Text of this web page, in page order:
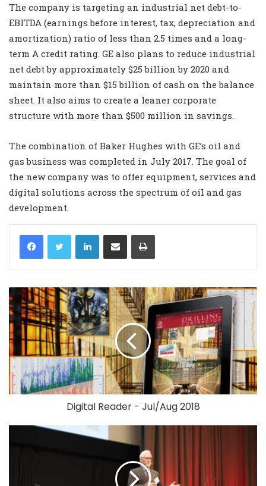
The company is targeting an industrial net debt-to-
EBITDA (earnings before interest, tax, depreciation and
amortization) ratio of less than 2.5 times and a long-
term A credit rating. GE also plans to reduce industrial
net debt by approximately $25 billion by 2020 and
maintain more than $15 billion of cash on the balance
sheet. It also aims to create a leaner corporate
structure with more than $500 million in savings.
The combination of Baker Hughes with GE’s oil and
gas business was completed in July 2017. The goal of
the new company was to offer equipment, services and
digital solutions across the spectrum of oil and gas
development.
LinkedIn
Digital Reader - Jul/Aug 2018